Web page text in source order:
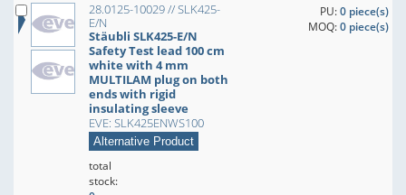
28.0125-10029 // SLK425-
E/N
Stäubli SLK425-E/N
Safety Test lead 100 cm
white with 4 mm
MULTILAM plug on both
ends with rigid
insulating sleeve
EVE: SLK425ENWS100
Alternative Product
PU:0 piece(s)
MOQ:0 piece(s)
total
stock: